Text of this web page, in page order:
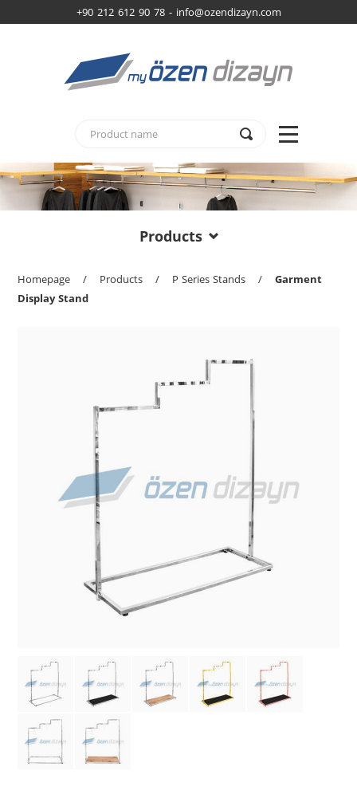
+90 212 612 90 78 - info@ozendizayn.com
Products
Homepage / Products / P Series Stands /
Garment
Display Stand